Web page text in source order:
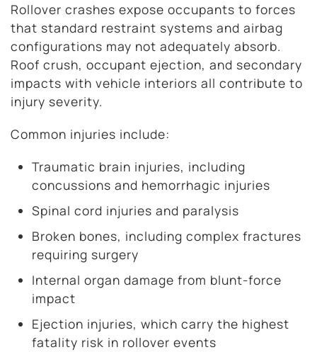
Rollover crashes expose occupants to forces
that standard restraint systems and airbag
configurations may not adequately absorb.
Roof crush, occupant ejection, and secondary
impacts with vehicle interiors all contribute to
injury severity.
Common injuries include:
Traumatic brain injuries, including
concussions and hemorrhagic injuries
Spinal cord injuries and paralysis
Broken bones, including complex fractures
requiring surgery
Internal organ damage from blunt-force
impact
Ejection injuries, which carry the highest
fatality risk in rollover events